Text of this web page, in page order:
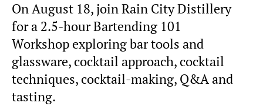
On August 18, join Rain City Distillery
for a 2.5-hour Bartending 101
Workshop exploring bar tools and
glassware, cocktail approach, cocktail
techniques, cocktail-making, Q&A and
tasting.